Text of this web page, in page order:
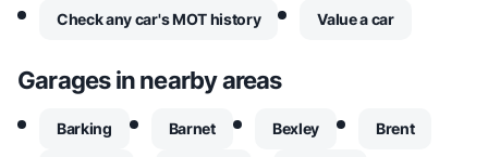
Check any car's MOT history Value a car
Garages in nearby areas
Barking Barnet Bexley Brent